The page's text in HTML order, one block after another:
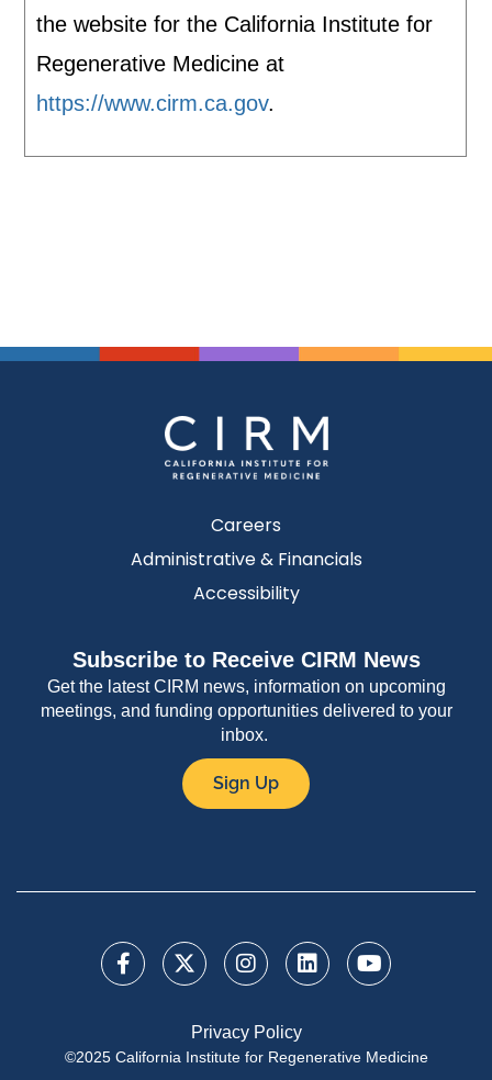
the website for the California Institute for
Regenerative Medicine at
https://www.cirm.ca.gov.
Careers
Administrative & Financials
Accessibility
Subscribe to Receive CIRM News
Get the latest CIRM news, information on upcoming
meetings, and funding opportunities delivered to your
inbox.
Sign Up
Privacy Policy
©2025 California Institute for Regenerative Medicine